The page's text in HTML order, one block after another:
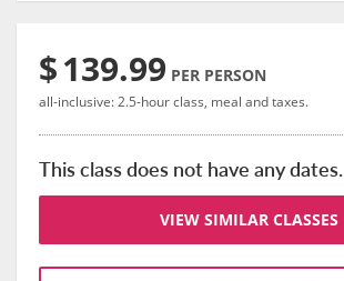
$139.99 PER PERSON
all-inclusive: 2.5-hour class, meal and taxes.
This class does not have any dates.
VIEW SIMILAR CLASSES